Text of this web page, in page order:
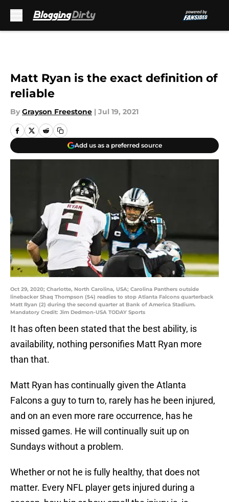
Matt Ryan is the exact definition of
reliable
By Grayson Freestone | Jul 19, 2021
Add us as a preferred source
Oct 29, 2020; Charlotte, North Carolina, USA; Carolina Panthers outside
linebacker Shaq Thompson (54) readies to stop Atlanta Falcons quarterback
Matt Ryan (2) during the second quarter at Bank of America Stadium.
Mandatory Credit: Jim Dedmon-USA TODAY Sports
It has often been stated that the best ability, is
availability, nothing personifies Matt Ryan more
than that.
Matt Ryan has continually given the Atlanta
Falcons a guy to turn to, rarely has he been injured,
and on an even more rare occurrence, has he
missed games. He will continually suit up on
Sundays without a problem.
Whether or not he is fully healthy, that does not
matter. Every NFL player gets injured during a